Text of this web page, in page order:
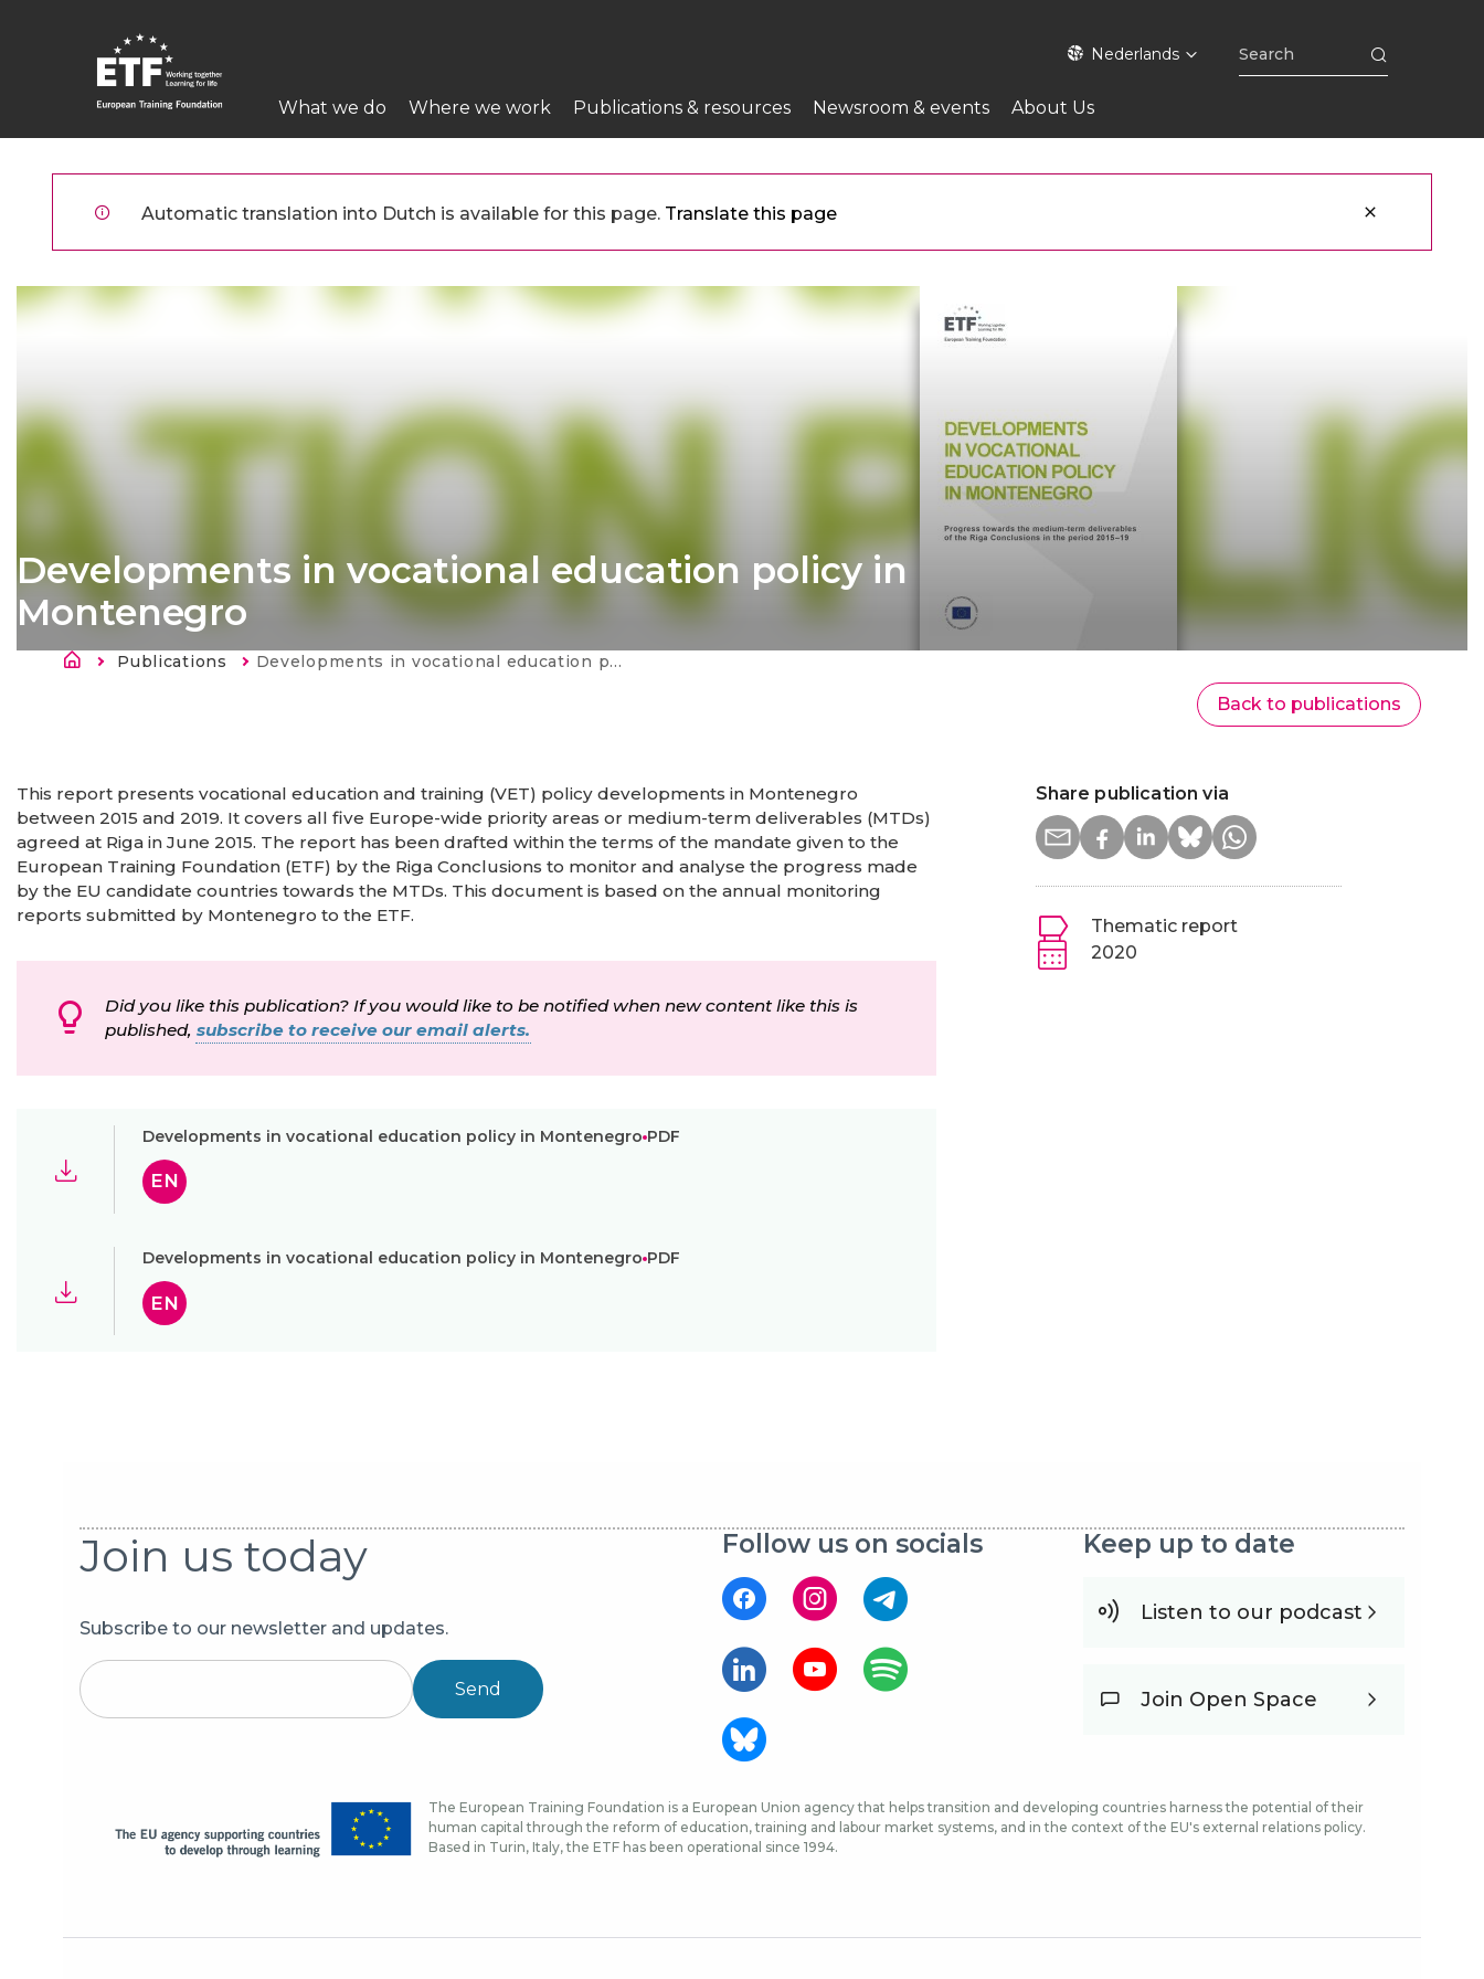
gaan
Nederlands
Main
navigation
What we do Where we work Publications & resources Newsroom & events About Us
Automatic translation into Dutch is available for this page. Translate this page
Developments in vocational education policy in
Montenegro
Kruimelpad
Publications Current:
Developments in vocational education policy in Montenegro
Back to publications
This report presents vocational education and training (VET) policy developments in Montenegro
between 2015 and 2019. It covers all five Europe-wide priority areas or medium-term deliverables (MTDs)
agreed at Riga in June 2015. The report has been drafted within the terms of the mandate given to the
European Training Foundation (ETF) by the Riga Conclusions to monitor and analyse the progress made
by the EU candidate countries towards the MTDs. This document is based on the annual monitoring
reports submitted by Montenegro to the ETF.
Did you like this publication? If you would like to be notified when new content like this is
published, subscribe to receive our email alerts.
Developments in vocational education policy in Montenegro PDF
EN
Developments in vocational education policy in Montenegro PDF
EN
Share publication via
Thematic report
2020
Join us today
Subscribe to our newsletter and updates.
Send
Follow us on socials Keep up to date
Listen to our podcast
Join Open Space
The European Training Foundation is a European Union agency that helps transition and developing countries harness the potential of their
human capital through the reform of education, training and labour market systems, and in the context of the EU's external relations policy.
Based in Turin, Italy, the ETF has been operational since 1994.